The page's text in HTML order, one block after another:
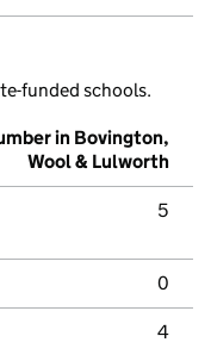
funded schools.
in Bovington,
Wool & Lulworth
5
0
4